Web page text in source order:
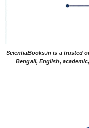
ScientiaBooks.in is a trusted
Bengali, English,